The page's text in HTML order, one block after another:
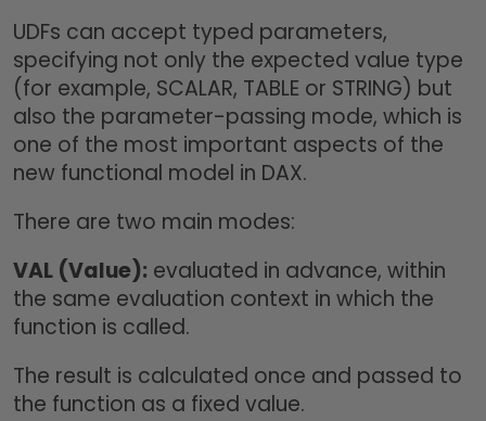
UDFs can accept typed parameters,
specifying not only the expected value type
(for example, SCALAR, TABLE or STRING) but
also the parameter-passing mode, which is
one of the most important aspects of the
new functional model in DAX.
There are two main modes:
VAL (Value): evaluated in advance, within
the same evaluation context in which the
function is called.
The result is calculated once and passed to
the function as a fixed value.